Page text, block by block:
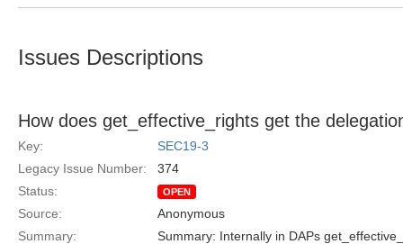
Issues Descriptions
How does get_effective_rights get the
Key:
SEC19-3
Legacy Issue Number:
374
Status:
OPEN
Source:
Anonymous
Summary:
Summary: Internally in DAPs